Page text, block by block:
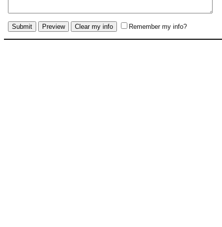
Remember my info?